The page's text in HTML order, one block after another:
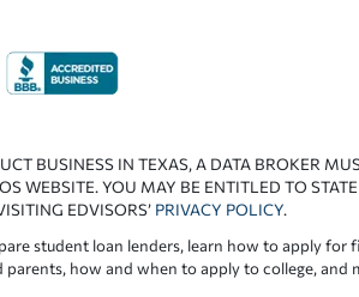
BUSINESS IN TEXAS, A DATA BROKER
YOU MAY BE ENTITLED TO
EDVISORS’ PRIVACY POLICY.
student loan lenders, learn how to apply
how and when to apply to college, and